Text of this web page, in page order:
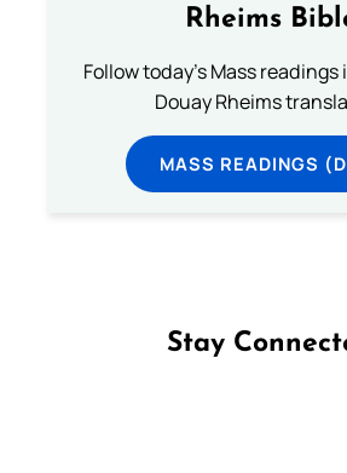
Rheims
Follow today's Mass
Douay Rheims
MASS READINGS
Stay